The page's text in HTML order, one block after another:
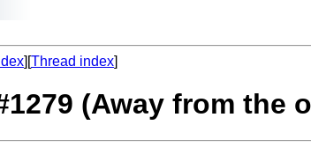
][Thread index]
(Away from the